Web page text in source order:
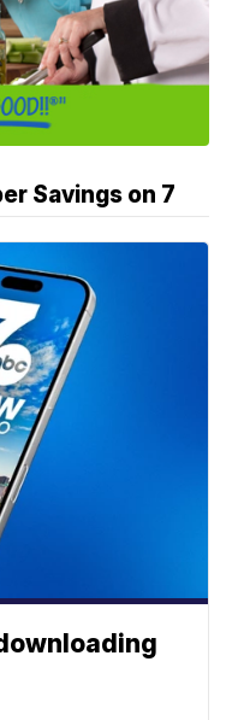
Savings on 7